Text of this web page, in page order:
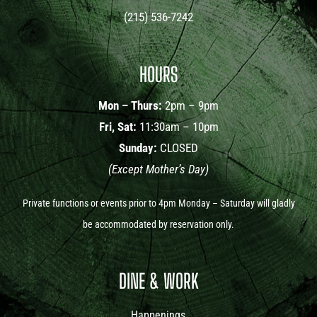
(215) 536-7242
HOURS
Mon – Thurs:2pm – 9pm
Fri, Sat: 11:30am – 10pm
Sunday: CLOSED
(Except Mother’s Day)
Private functions or events prior to 4pm Monday – Saturday will gladly
be accommodated by reservation only.
DINE & WORK